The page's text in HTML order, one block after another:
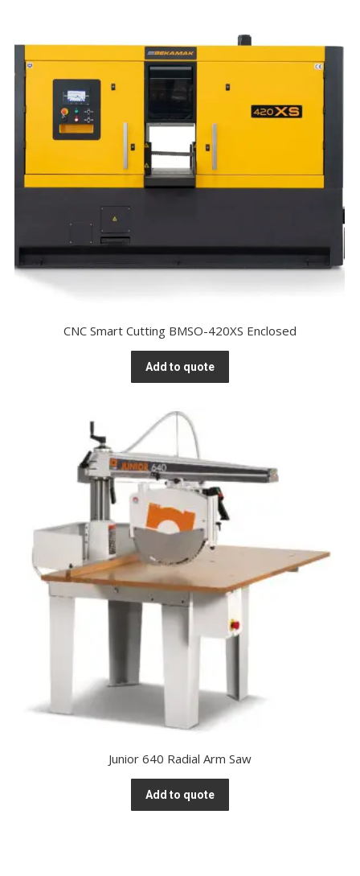
CNC Smart Cutting BMSO-420XS Enclosed
Add to quote
Junior 640 Radial Arm Saw
Add to quote